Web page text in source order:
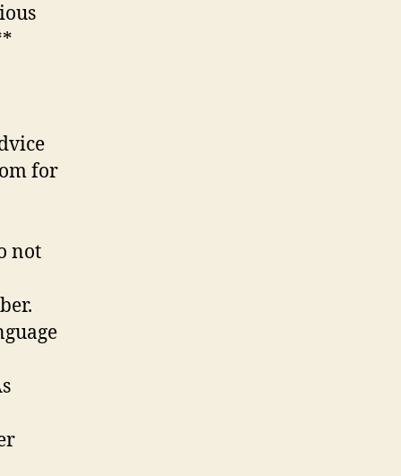
for
not